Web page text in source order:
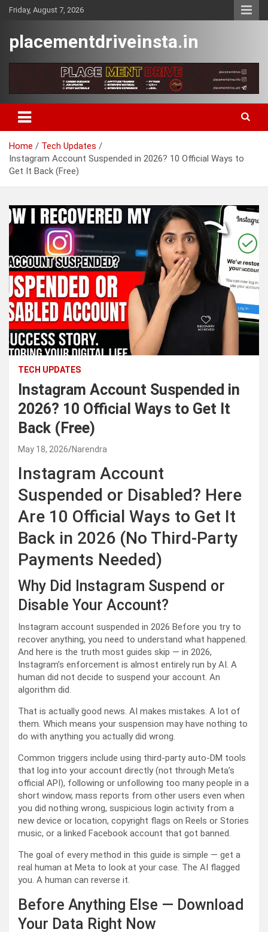
SkipFriday, August 7, 2026
placementdriveinsta.in
Home
Tech Updates
Instagram Account Suspended in 2026? 10 Official Ways to
Get It Back (Free)
TECH UPDATES
Instagram Account Suspended in
2026? 10 Official Ways to Get It
Back (Free)
May 18, 2026 Narendra
Instagram Account
Suspended or Disabled? Here
Are 10 Official Ways to Get It
Back in 2026 (No Third-Party
Payments Needed)
Why Did Instagram Suspend or
Disable Your Account?
Instagram account suspended in 2026 Before you try to
recover anything, you need to understand what happened.
And here is the truth most guides skip — in 2026,
Instagram’s enforcement is almost entirely run by AI. A
human did not decide to suspend your account. An
algorithm did.
That is actually good news. AI makes mistakes. A lot of
them. Which means your suspension may have nothing to
do with anything you actually did wrong.
Common triggers include using third-party auto-DM tools
that log into your account directly (not through Meta’s
official API), following or unfollowing too many people in a
short window, mass reports from other users even when
you did nothing wrong, suspicious login activity from a
new device or location, copyright flags on Reels or Stories
music, or a linked Facebook account that got banned.
The goal of every method in this guide is simple — get a
real human at Meta to look at your case. The AI flagged
you. A human can reverse it.
Before Anything Else — Download
Your Data Right Now